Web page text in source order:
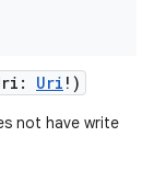
: Uri ! )
not have write